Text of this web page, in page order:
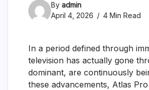
By admin
April 4, 2026
4 Min Read
In a period defined through
television has actually gone
dominant, are continuously
these advancements, Atlas